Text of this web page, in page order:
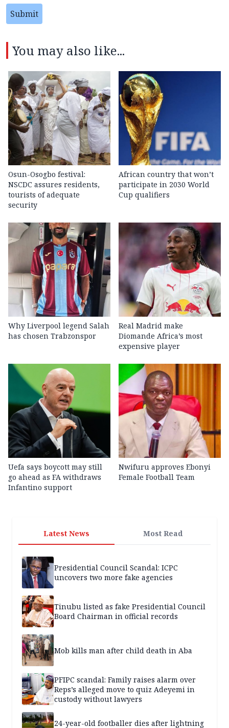
Submit
You may also like...
Osun-Osogbo festival:
NSCDC assures residents,
tourists of adequate
security
African country that won’t
participate in 2030 World
Cup qualifiers
Why Liverpool legend Salah
has chosen Trabzonspor
Real Madrid make
Diomande Africa’s most
expensive player
Uefa says boycott may still
go ahead as FA withdraws
Infantino support
Nwifuru approves Ebonyi
Female Football Team
Latest News Most Read
Presidential Council Scandal: ICPC
uncovers two more fake agencies
Tinubu listed as fake Presidential Council
Board Chairman in official records
Mob kills man after child death in Aba
PFIPC scandal: Family raises alarm over
Reps’s alleged move to quiz Adeyemi in
custody without lawyers
24-year-old footballer dies after lightning